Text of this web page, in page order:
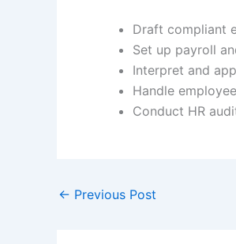
Draft compliant
Set up payroll
Interpret and
Handle
Conduct HR
← Previous Post